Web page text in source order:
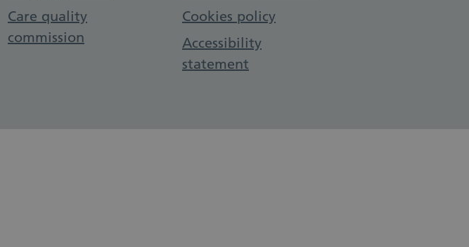
Care quality
commission
Cookies policy
Accessibility
statement